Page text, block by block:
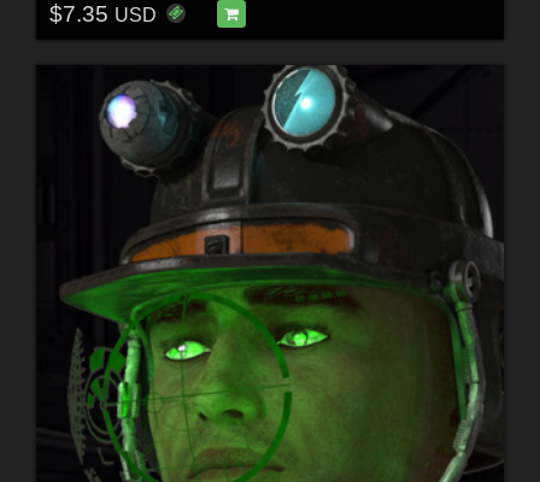
$7.35 USD